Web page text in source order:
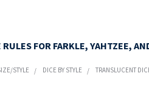
RULES FOR FARKLE, YAHTZEE,
STYLE DICE BY STYLE TRANSLUCENT